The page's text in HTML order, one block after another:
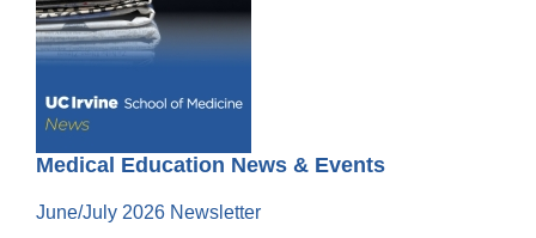
Medical Education News & Events
June/July 2026 Newsletter